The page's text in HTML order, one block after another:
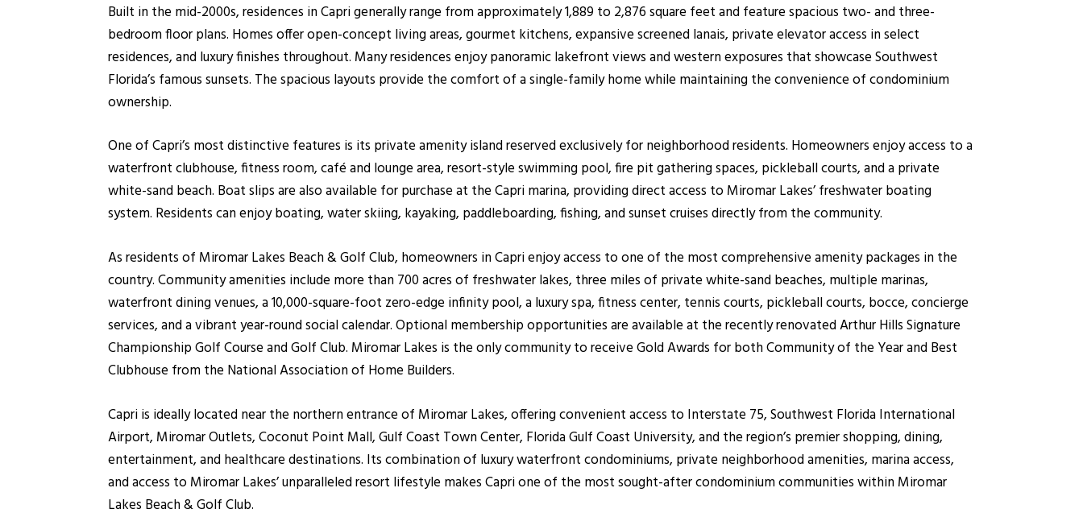
Built in the mid-2000s, residences in Capri generally range from approximately 1,889 to 2,876 square feet and feature spacious two- and three-
bedroom floor plans. Homes offer open-concept living areas, gourmet kitchens, expansive screened lanais, private elevator access in select
residences, and luxury finishes throughout. Many residences enjoy panoramic lakefront views and western exposures that showcase Southwest
Florida’s famous sunsets. The spacious layouts provide the comfort of a single-family home while maintaining the convenience of condominium
ownership.
One of Capri’s most distinctive features is its private amenity island reserved exclusively for neighborhood residents. Homeowners enjoy access to a
waterfront clubhouse, fitness room, café and lounge area, resort-style swimming pool, fire pit gathering spaces, pickleball courts, and a private
white-sand beach. Boat slips are also available for purchase at the Capri marina, providing direct access to Miromar Lakes’ freshwater boating
system. Residents can enjoy boating, water skiing, kayaking, paddleboarding, fishing, and sunset cruises directly from the community.
As residents of Miromar Lakes Beach & Golf Club, homeowners in Capri enjoy access to one of the most comprehensive amenity packages in the
country. Community amenities include more than 700 acres of freshwater lakes, three miles of private white-sand beaches, multiple marinas,
waterfront dining venues, a 10,000-square-foot zero-edge infinity pool, a luxury spa, fitness center, tennis courts, pickleball courts, bocce, concierge
services, and a vibrant year-round social calendar. Optional membership opportunities are available at the recently renovated Arthur Hills Signature
Championship Golf Course and Golf Club. Miromar Lakes is the only community to receive Gold Awards for both Community of the Year and Best
Clubhouse from the National Association of Home Builders.
Capri is ideally located near the northern entrance of Miromar Lakes, offering convenient access to Interstate 75, Southwest Florida International
Airport, Miromar Outlets, Coconut Point Mall, Gulf Coast Town Center, Florida Gulf Coast University, and the region’s premier shopping, dining,
entertainment, and healthcare destinations. Its combination of luxury waterfront condominiums, private neighborhood amenities, marina access,
and access to Miromar Lakes’ unparalleled resort lifestyle makes Capri one of the most sought-after condominium communities within Miromar
Lakes Beach & Golf Club.